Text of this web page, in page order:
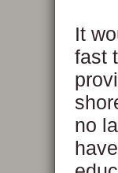
It
fast
no